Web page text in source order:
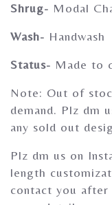
Shrug- Modal
Wash- Handwash
Status- Made to
Note: Out of
demand. Plz dm
any sold out
Plz dm us on
length
contact you